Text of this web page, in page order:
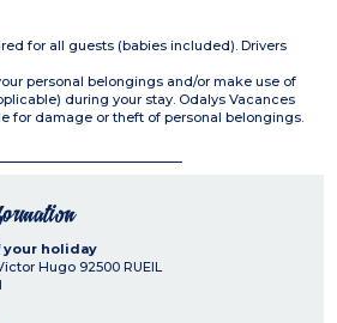
for all guests (babies included). Drivers
personal belongings and/or make use of
during your stay. Odalys Vacances
for damage or theft of personal belongings.
your holiday
Hugo 92500 RUEIL